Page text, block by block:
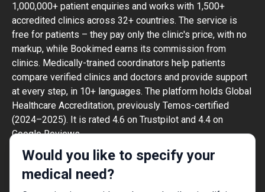
Would you like to specify your
medical need?
1,000,000+ patient enquiries and works with 1,500+
accredited clinics across 32+ countries. The service is
free for patients – they pay only the clinic's price, with no
markup, while Bookimed earns its commission from
clinics. Medically-trained coordinators help patients
compare verified clinics and doctors and provide support
at every step, in 10+ languages. The platform holds Global
Healthcare Accreditation, previously Temos-certified
(2024–2025). It is rated 4.6 on Trustpilot and 4.4 on
Google Reviews.
The information provided on the website is
not a guide to action and should not be
construed as medical advice or treatment